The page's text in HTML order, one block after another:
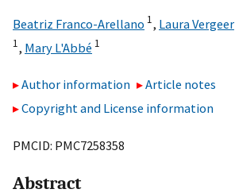
Beatriz Franco-Arellano 1, Laura Vergeer
1, Mary L'Abbé 1
Author information
Article notes
Copyright and License information
PMCID: PMC7258358
Abstract